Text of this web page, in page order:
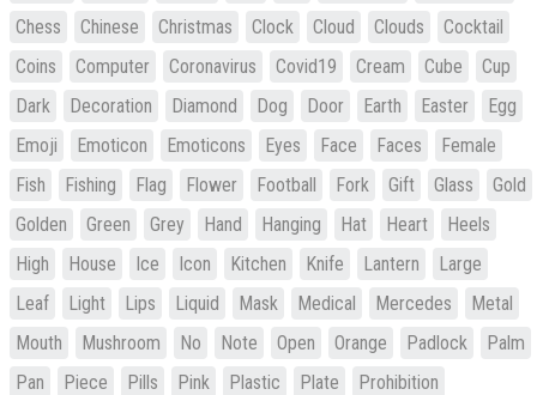
Chess
Chinese Christmas Clock Cloud Clouds
Cocktail
Coins
Computer Coronavirus Covid19 Cream Cube
Cup
Dark
Decoration Diamond Dog Door Earth Easter
Egg
Emoji
Emoticon Emoticons Eyes Face Faces
Female
Fish
Fishing Flag Flower Football Fork Gift Glass
Gold
Golden
Green Grey Hand Hanging Hat Heart
Heels
High
House Ice Icon Kitchen Knife Lantern
Large
Leaf
Light Lips Liquid Mask Medical Mercedes
Metal
Mouth
Mushroom No Note Open Orange Padlock
Palm
Pan
Piece Pills Pink Plastic Plate
Prohibition